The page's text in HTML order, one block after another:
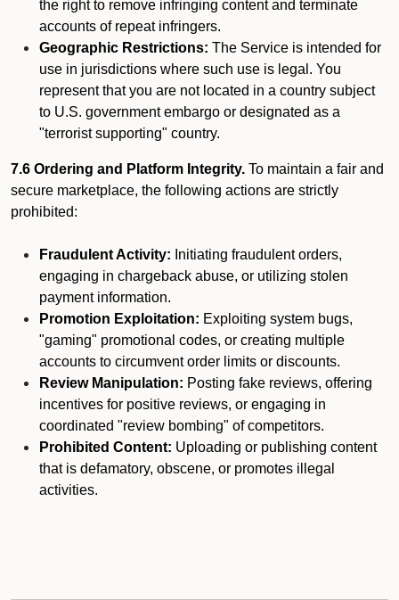
the right to remove infringing content and terminate
accounts of repeat infringers.
Geographic Restrictions: The Service is intended for
use in jurisdictions where such use is legal. You
represent that you are not located in a country subject
to U.S. government embargo or designated as a
"terrorist supporting" country.
7.6 Ordering and Platform Integrity. To maintain a fair and
secure marketplace, the following actions are strictly
prohibited:
Fraudulent Activity: Initiating fraudulent orders,
engaging in chargeback abuse, or utilizing stolen
payment information.
Promotion Exploitation: Exploiting system bugs,
"gaming" promotional codes, or creating multiple
accounts to circumvent order limits or discounts.
Review Manipulation: Posting fake reviews, offering
incentives for positive reviews, or engaging in
coordinated "review bombing" of competitors.
Prohibited Content: Uploading or publishing content
that is defamatory, obscene, or promotes illegal
activities.